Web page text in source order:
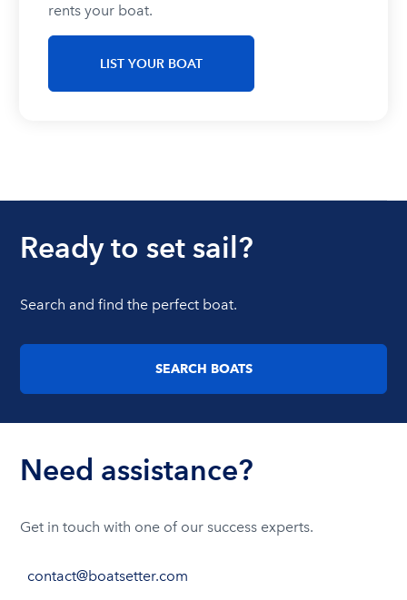
rents your boat.
LIST YOUR BOAT
Ready to set sail?
Search and find the perfect boat.
SEARCH BOATS
Need assistance?
Get in touch with one of our success experts.
contact@boatsetter.com